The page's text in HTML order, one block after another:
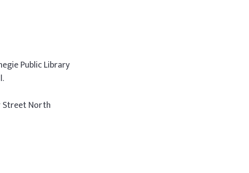
Public Library
Street North